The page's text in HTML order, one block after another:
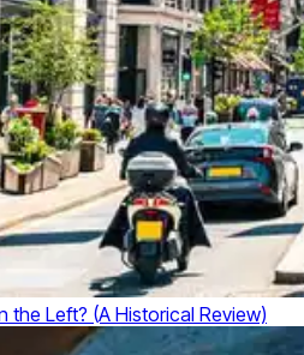
the Left? (A Historical Review)